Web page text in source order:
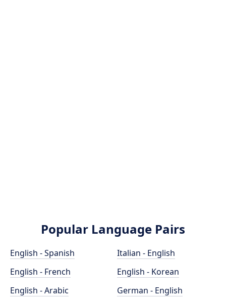
Popular Language Pairs
English - Spanish
English - French
English - Arabic
Italian - English
English - Korean
German - English